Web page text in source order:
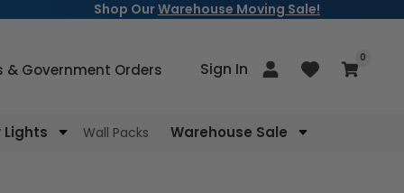
Shop OurWarehouse Moving Sale!
Lights Wall Packs Warehouse Sale
& Government Orders Sign In
Log
in Cart
0
items